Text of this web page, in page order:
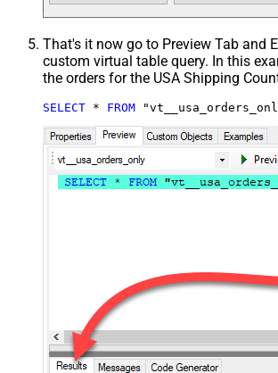
That's it now go to Preview Tab and
custom virtual table query. In this
the orders for the USA Shipping
SELECT * FROM